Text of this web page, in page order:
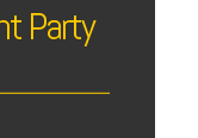
Party